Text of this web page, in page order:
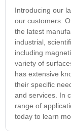
Introducing our
our customers.
the latest
industrial,
including
variety of
has extensive
their specific
and services. In
range of
today to learn